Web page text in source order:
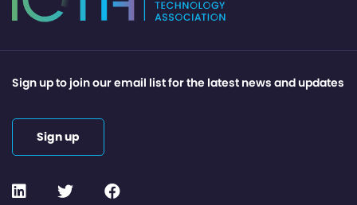
Sign up to join our email list for the latest news and updates
Sign up